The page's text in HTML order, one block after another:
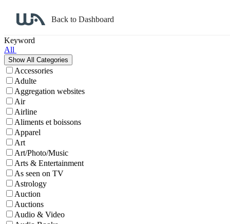
Back to Dashboard
Keyword
All
Accessories
Adulte
Aggregation websites
Air
Airline
Aliments et boissons
Apparel
Art
Art/Photo/Music
Arts & Entertainment
As seen on TV
Astrology
Auction
Auctions
Audio & Video